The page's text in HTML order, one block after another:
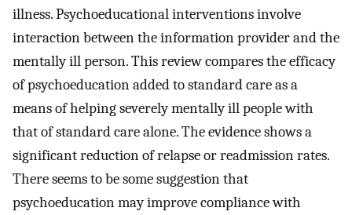
illness. Psychoeducational interventions involve
interaction between the information provider and the
mentally ill person. This review compares the efficacy
of psychoeducation added to standard care as a
means of helping severely mentally ill people with
that of standard care alone. The evidence shows a
significant reduction of relapse or readmission rates.
There seems to be some suggestion that
psychoeducation may improve compliance with